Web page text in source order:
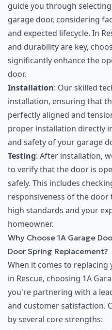
guide you through
garage door, considering
and expected lifecycle. In
and durability are key,
significantly enhance the
door.
Installation: Our skilled
installation, ensuring that
perfectly aligned and
proper installation directly
and safety of your garage
Testing: After installation,
to verify that the door is
safely. This includes
responsiveness of the
high standards and your
homeowner.
Why Choose 1A Garage
Door Spring Replacement?
When it comes to
in Rescue, choosing 1A
you're partnering with a
and customer satisfaction.
by several core strengths: